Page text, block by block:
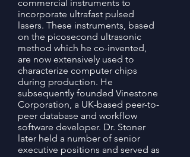
commercial instruments to
incorporate ultrafast pulsed
lasers. These instruments, based
on the picosecond ultrasonic
method which he co-invented,
are now extensively used to
characterize computer chips
during production. He
subsequently founded Vinestone
Corporation, a UK-based peer-to-
peer database and workflow
software developer. Dr. Stoner
later held a number of senior
executive positions and served as